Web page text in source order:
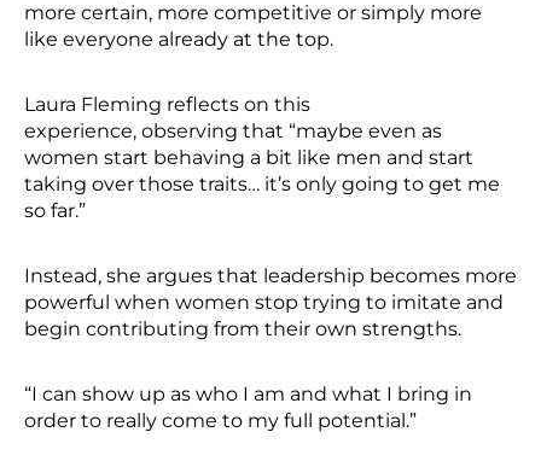
more certain, more competitive or simply more
like everyone already at the top.
Laura Fleming reflects on this
experience, observing that “maybe even as
women start behaving a bit like men and start
taking over those traits… it’s only going to get me
so far.”
Instead, she argues that leadership becomes more
powerful when women stop trying to imitate and
begin contributing from their own strengths.
“I can show up as who I am and what I bring in
order to really come to my full potential.”